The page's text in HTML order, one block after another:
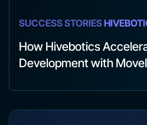
SUCCESS STORIES
How Hivebotics
Development with